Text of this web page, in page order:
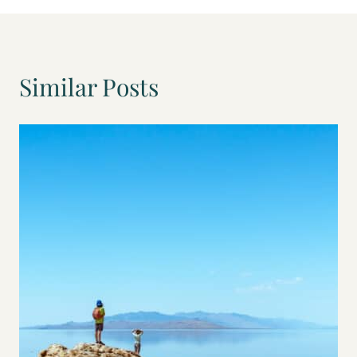
have to work. So less childcare, shuffling,
John 6:19
There was still definitely less travel time
Yeah, we had to really take a hard look
at what was more important to us than
the farm life or the the adventuring
memories and the adventuring
memories is what won out.
Similar Posts